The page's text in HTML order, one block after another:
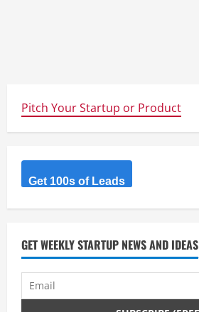
Pitch Your Startup or Product
Get 100s of Leads
GET WEEKLY STARTUP NEWS AND IDEAS